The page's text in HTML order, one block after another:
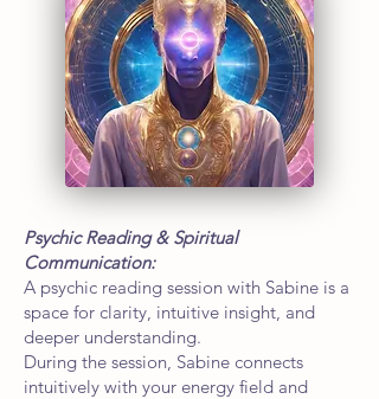
Psychic Reading & Spiritual
Communication:
A psychic reading session with Sabine is a
space for clarity, intuitive insight, and
deeper understanding.
During the session, Sabine connects
intuitively with your energy field and